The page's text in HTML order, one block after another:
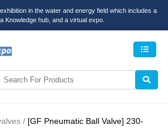
in the water and energy field which includes a
Knowledge hub, and a virtual expo.
/ [GF Pneumatic Ball Valve] 230-